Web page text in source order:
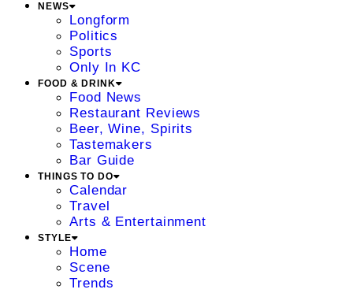
NEWS
Longform
Politics
Sports
Only In KC
FOOD & DRINK
Food News
Restaurant Reviews
Beer, Wine, Spirits
Tastemakers
Bar Guide
THINGS TO DO
Calendar
Travel
Arts & Entertainment
STYLE
Home
Scene
Trends